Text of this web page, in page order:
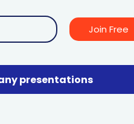
Join Free
presentations